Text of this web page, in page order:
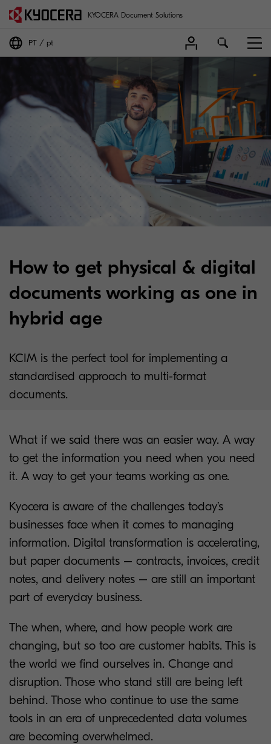
KYOCERA Document Solutions
PT pt
How to get physical & digital
documents working as one in
hybrid age
KCIM is the perfect tool for implementing a
standardised approach to multi-format
documents.
What if we said there was an easier way. A way
to get the information you need when you need
it. A way to get your teams working as one.
Kyocera is aware of the challenges today’s
businesses face when it comes to managing
information. Digital transformation is accelerating,
but paper documents – contracts, invoices, credit
notes, and delivery notes – are still an important
part of everyday business.
The when, where, and how people work are
changing, but so too are customer habits. This is
the world we find ourselves in. Change and
disruption. Those who stand still are being left
behind. Those who continue to use the same
tools in an era of unprecedented data volumes
are becoming overwhelmed.